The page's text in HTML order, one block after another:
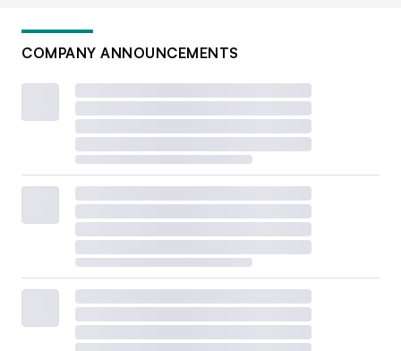
COMPANY ANNOUNCEMENTS